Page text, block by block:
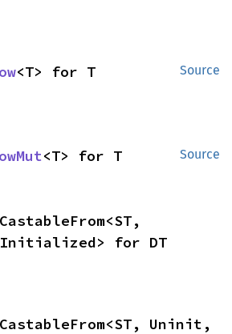
Source
<T> for T
Source
<T> for T
for DT
Uninit,